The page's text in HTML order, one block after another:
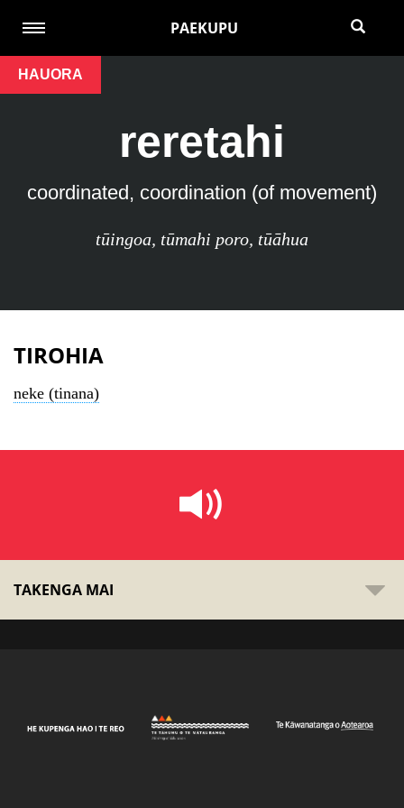
PAEKUPU
HAUORA
reretahi
coordinated, coordination (of movement)
tūingoa, tūmahi poro, tūāhua
TIROHIA
neke (tinana)
TAKENGA MAI